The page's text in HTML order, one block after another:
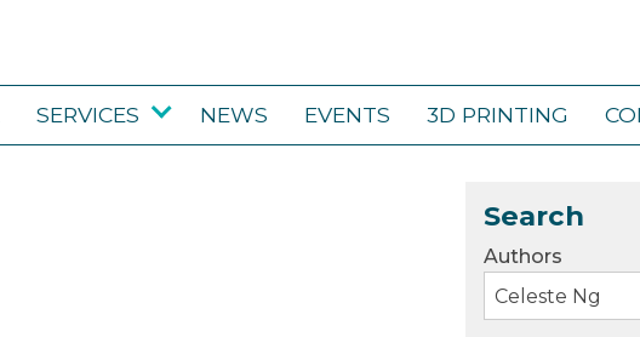
SERVICES NEWS EVENTS 3D PRINTING
Search
Authors